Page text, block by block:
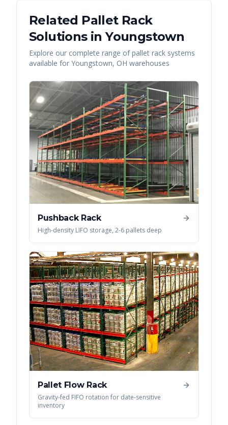
Related Pallet Rack
Solutions inYoungstown
Explore our complete range of pallet rack systems
available for Youngstown, OH warehouses
Pushback Rack
High-density LIFO storage, 2-6 pallets deep
Pallet Flow Rack
Gravity-fed FIFO rotation for date-sensitive
inventory